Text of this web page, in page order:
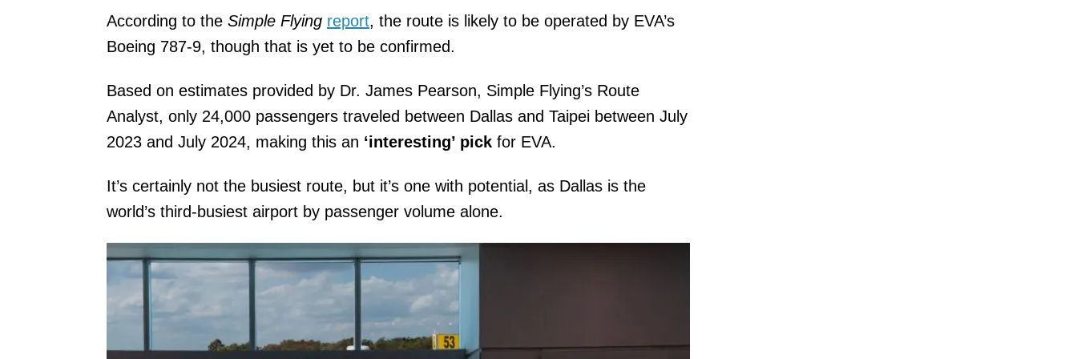
According to the Simple Flying report, the route is likely to be operated by EVA’s
Boeing 787-9, though that is yet to be confirmed.
Based on estimates provided by Dr. James Pearson, Simple Flying’s Route
Analyst, only 24,000 passengers traveled between Dallas and Taipei between July
2023 and July 2024, making this an ‘interesting’ pick for EVA.
It’s certainly not the busiest route, but it’s one with potential, as Dallas is the
world’s third-busiest airport by passenger volume alone.